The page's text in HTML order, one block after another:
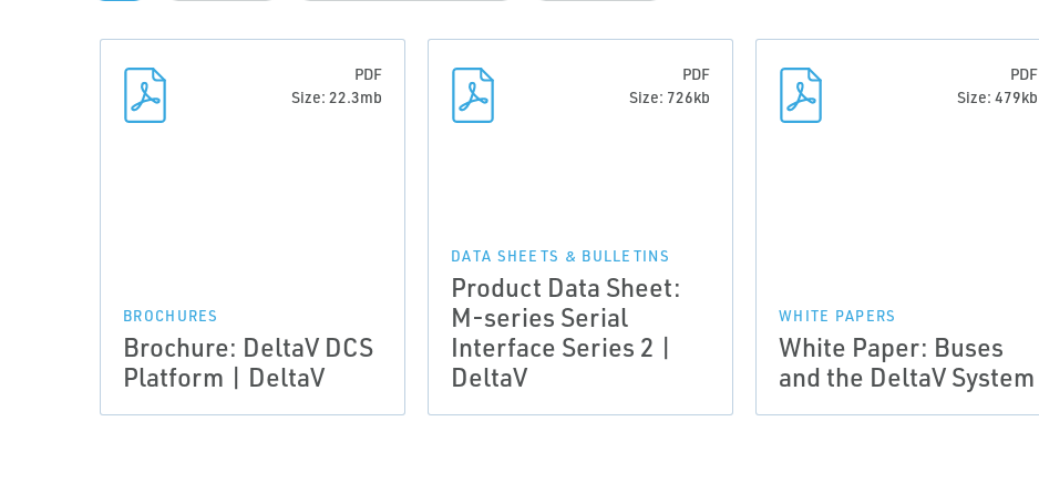
PDF
Size: 22.3mb
BROCHURES
Brochure: DeltaV DCS
Platform | DeltaV
PDF
Size: 726kb
DATA SHEETS & BULLETINS
Product Data Sheet:
M-series Serial
Interface Series 2 |
DeltaV
PDF
Size: 479kb
WHITE PAPERS
White Paper: Buses
and the DeltaV System